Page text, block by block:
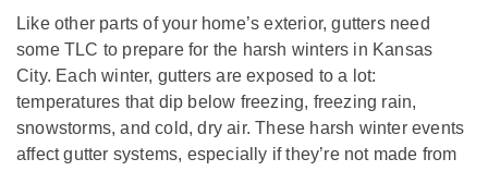
Like other parts of your home’s exterior, gutters need
some TLC to prepare for the harsh winters in Kansas
City. Each winter, gutters are exposed to a lot:
temperatures that dip below freezing, freezing rain,
snowstorms, and cold, dry air. These harsh winter events
affect gutter systems, especially if they’re not made from